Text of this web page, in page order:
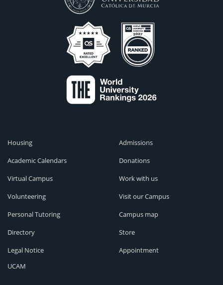
Housing
Academic Calendars
Virtual Campus
Volunteering
Personal Tutoring
Directory
Legal Notice
Admissions
Donations
Work with us
Visit our Campus
Campus map
Store
Appointment
UCAM